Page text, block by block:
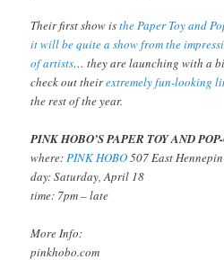
Their first show isthe Paper Toy and
it will be quite a show from the
of artists… they are launching with a
check out theirextremely fun-looking
the rest of the year.
PINK HOBO’S PAPER TOY AND
where:PINK HOBO507 East
day: Saturday, April 18
time: 7pm – late
More Info:
pinkhobo.com